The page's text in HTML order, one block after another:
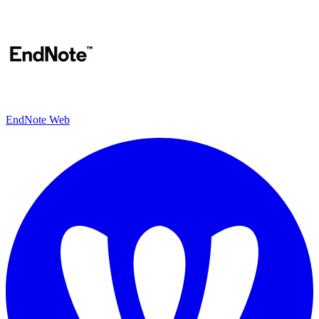
EndNote Web